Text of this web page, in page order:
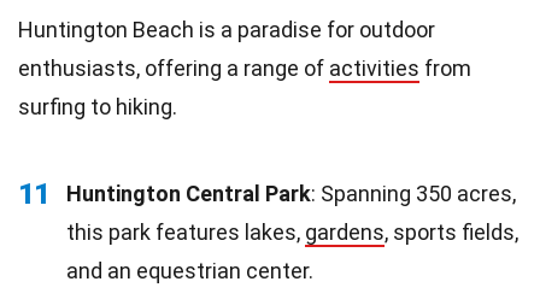
Huntington Beach is a paradise for outdoor
enthusiasts, offering a range of activities from
surfing to hiking.
11 Huntington Central Park: Spanning 350 acres,
this park features lakes, gardens, sports fields,
and an equestrian center.